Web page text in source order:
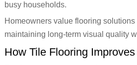
busy households.
Homeowners value flooring
maintaining long-term visual quality
How Tile Flooring